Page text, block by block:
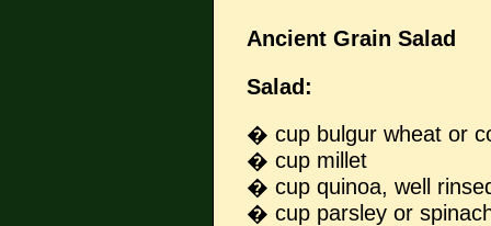
Ancient Grain Salad
Salad:
� cup bulgur wheat or
� cup millet
� cup quinoa, well
� cup parsley or